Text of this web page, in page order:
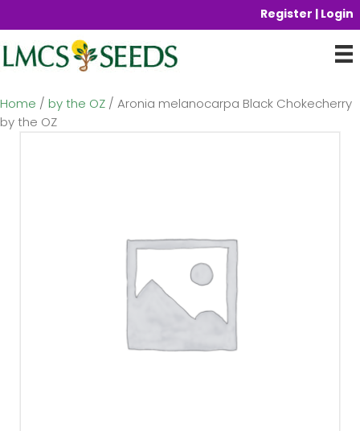
Register | Login
Home / by the OZ / Aronia melanocarpa Black Chokecherry
by the OZ